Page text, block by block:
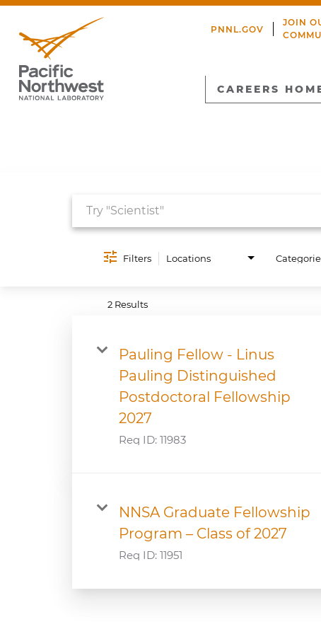
PNNL.GOV
JOIN
CAREERS
Filters Locations
2 Results
Pauling Fellow - Linus
Pauling Distinguished
Postdoctoral Fellowship
2027
Req ID: 11983
NNSA Graduate Fellowship
Program – Class of 2027
Req ID: 11951